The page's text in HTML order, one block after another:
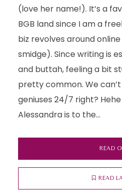
(love her name!). It’s a
BGB land since I am a
biz revolves around
smidge). Since writing is
and buttah, feeling a bit
pretty common. We
geniuses 24/7 right?
Alessandra is to the...
READ
READ